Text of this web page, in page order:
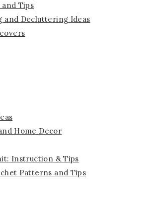
Tips
and Decluttering Ideas
Home Decor
Instruction & Tips
Patterns and Tips